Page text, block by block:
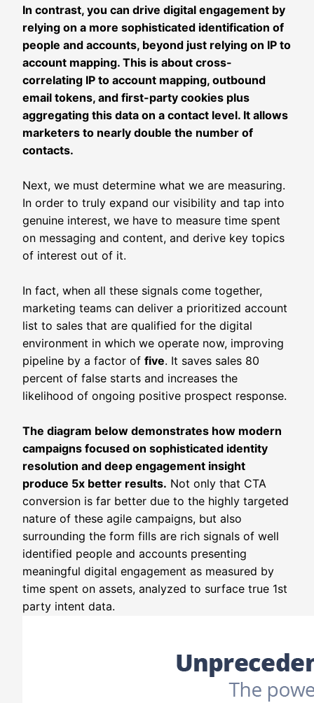
In contrast, you can drive digital engagement by
relying on a more sophisticated identification of
people and accounts, beyond just relying on IP to
account mapping. This is about cross-
correlating IP to account mapping, outbound
email tokens, and first-party cookies plus
aggregating this data on a contact level. It allows
marketers to nearly double the number of
contacts.
Next, we must determine what we are measuring.
In order to truly expand our visibility and tap into
genuine interest, we have to measure time spent
on messaging and content, and derive key topics
of interest out of it.
In fact, when all these signals come together,
marketing teams can deliver a prioritized account
list to sales that are qualified for the digital
environment in which we operate now, improving
pipeline by a factor of five. It saves sales 80
percent of false starts and increases the
likelihood of ongoing positive prospect response.
The diagram below demonstrates how modern
campaigns focused on sophisticated identity
resolution and deep engagement insight
produce 5x better results. Not only that CTA
conversion is far better due to the highly targeted
nature of these agile campaigns, but also
surrounding the form fills are rich signals of well
identified people and accounts presenting
meaningful digital engagement as measured by
time spent on assets, analyzed to surface true 1st
party intent data.